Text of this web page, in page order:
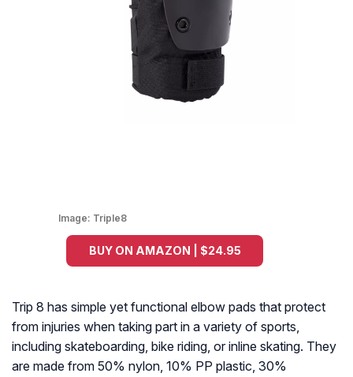
Image: Triple8
BUY ON AMAZON | $24.95
Trip 8 has simple yet functional elbow pads that protect
from injuries when taking part in a variety of sports,
including skateboarding, bike riding, or inline skating. They
are made from 50% nylon, 10% PP plastic, 30%